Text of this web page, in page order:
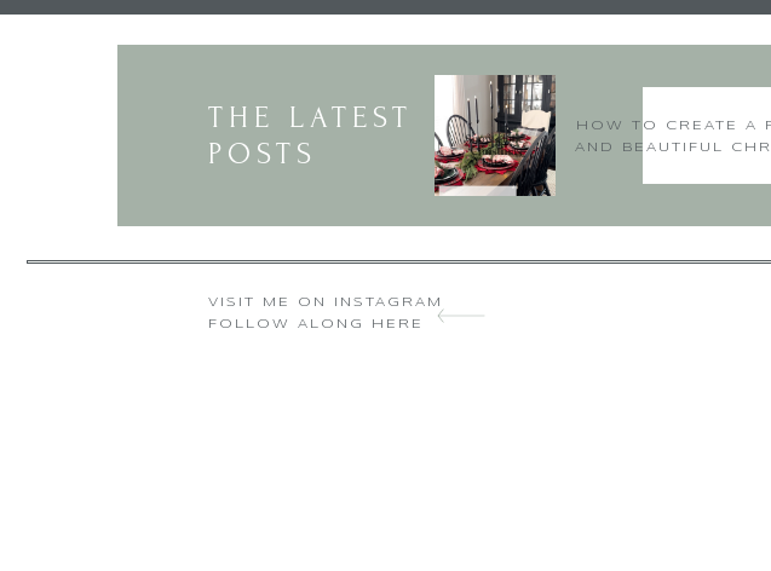
of table setting will really
THE LATEST
POSTS
HOW TO CREATE A
AND BEAUTIFUL
VISIT ME ON INSTAGRAM
FOLLOW ALONG HERE